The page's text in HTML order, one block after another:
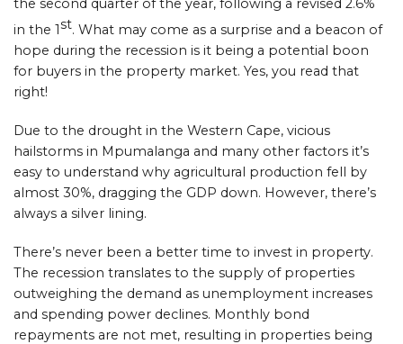
the second quarter of the year, following a revised 2.6%
in the 1st. What may come as a surprise and a beacon of
hope during the recession is it being a potential boon
for buyers in the property market. Yes, you read that
right!
Due to the drought in the Western Cape, vicious
hailstorms in Mpumalanga and many other factors it’s
easy to understand why agricultural production fell by
almost 30%, dragging the GDP down. However, there’s
always a silver lining.
There’s never been a better time to invest in property.
The recession translates to the supply of properties
outweighing the demand as unemployment increases
and spending power declines. Monthly bond
repayments are not met, resulting in properties being